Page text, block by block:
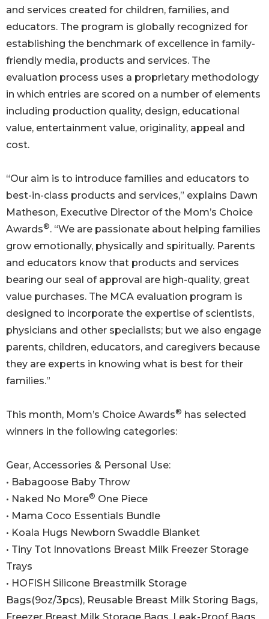
and services created for children, families, and
educators. The program is globally recognized for
establishing the benchmark of excellence in family-
friendly media, products and services. The
evaluation process uses a proprietary methodology
in which entries are scored on a number of elements
including production quality, design, educational
value, entertainment value, originality, appeal and
cost.
“Our aim is to introduce families and educators to
best-in-class products and services,” explains Dawn
Matheson, Executive Director of the Mom’s Choice
Awards®. “We are passionate about helping families
grow emotionally, physically and spiritually. Parents
and educators know that products and services
bearing our seal of approval are high-quality, great
value purchases. The MCA evaluation program is
designed to incorporate the expertise of scientists,
physicians and other specialists; but we also engage
parents, children, educators, and caregivers because
they are experts in knowing what is best for their
families.”
This month, Mom’s Choice Awards® has selected
winners in the following categories:
Gear, Accessories & Personal Use:
• Babagoose Baby Throw
• Naked No More® One Piece
• Mama Coco Essentials Bundle
• Koala Hugs Newborn Swaddle Blanket
• Tiny Tot Innovations Breast Milk Freezer Storage
Trays
• HOFISH Silicone Breastmilk Storage
Bags(9oz/3pcs), Reusable Breast Milk Storing Bags,